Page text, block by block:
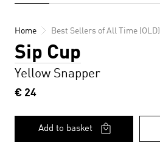
Home Best Sellers of All Time (OLD)
Sip Cup
Yellow Snapper
€ 24
Add to basket